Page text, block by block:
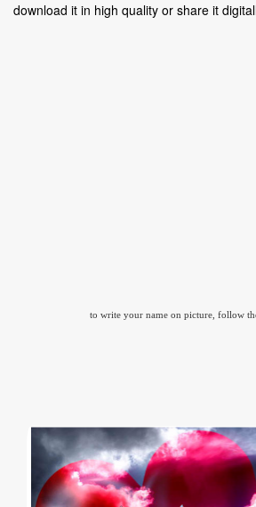
download it in high quality or share it
to write your name on picture, follow